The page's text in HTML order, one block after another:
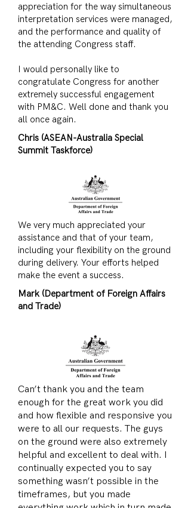
appreciation for the way simultaneous
interpretation services were managed,
and the performance and quality of
the attending Congress staff.
I would personally like to
congratulate Congress for another
extremely successful engagement
with PM&C. Well done and thank you
all once again.
Chris (ASEAN-Australia Special
Summit Taskforce)
We very much appreciated your
assistance and that of your team,
including your flexibility on the ground
during delivery. Your efforts helped
make the event a success.
Mark (Department of Foreign Affairs
and Trade)
Can’t thank you and the team
enough for the great work you did
and how flexible and responsive you
were to all our requests. The guys
on the ground were also extremely
helpful and excellent to deal with. I
continually expected you to say
something wasn’t possible in the
timeframes, but you made